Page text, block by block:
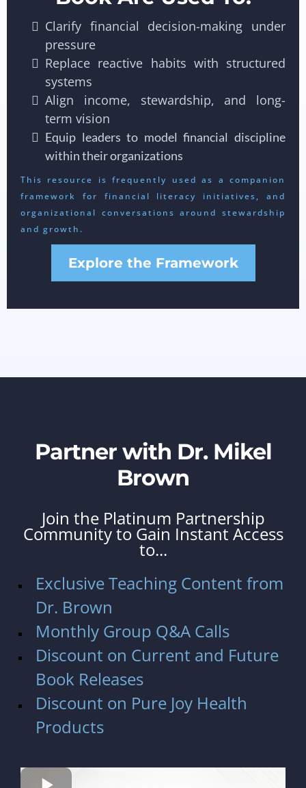
Clarify financial decision-making under
pressure
Replace reactive habits with structured
systems
Align income, stewardship, and long-
term vision
Equip leaders to model financial discipline
within their organizations
This resource is frequently used as a companion
framework for financial literacy initiatives, and
organizational conversations around stewardship
and growth.
Explore the Framework
Partner with Dr. Mikel
Brown
Join the Platinum Partnership
Community to Gain Instant Access
to...
Exclusive Teaching Content from
Dr. Brown
Monthly Group Q&A Calls
Discount on Current and Future
Book Releases
Discount on Pure Joy Health
Products